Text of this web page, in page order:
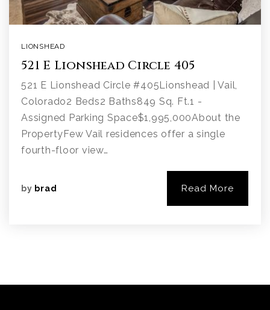
LIONSHEAD
521 E Lionshead Circle 405
521 E Lionshead Circle #405Lionshead | Vail,
Colorado2 Beds2 Baths849 Sq. Ft.1 -
Assigned Parking Space$1,995,000About the
PropertyFew Vail residences offer a single
fourth-floor view…
by brad Read More